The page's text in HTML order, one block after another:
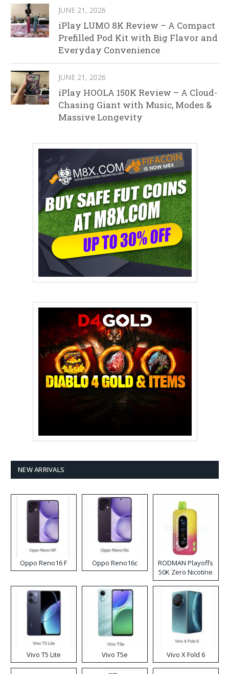
JUNE 21, 2026
iPlay LUMO 8K Review – A Compact
Prefilled Pod Kit with Big Flavor and
Everyday Convenience
JUNE 21, 2026
iPlay HOOLA 150K Review – A Cloud-
Chasing Giant with Music, Modes &
Massive Longevity
NEW ARRIVALS
Oppo Reno16 F Oppo Reno16c
RODMAN Playoffs
50K Zero Nicotine
Disposable Vape
Vivo T5 Lite Vivo T5e Vivo X Fold 6